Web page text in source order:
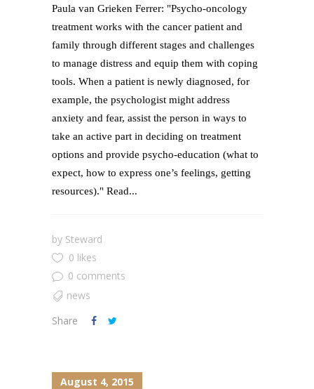
Paula van Grieken Ferrer: "Psycho-oncology
treatment works with the cancer patient and
family through different stages and challenges
to manage distress and equip them with coping
tools. When a patient is newly diagnosed, for
example, the psychologist might address
anxiety and fear, assist the person in ways to
take an active part in deciding on treatment
options and provide psycho-education (what to
expect, how to express one’s feelings, getting
resources)." Read...
by Steward
0 likes
0 comments
news
Share
August 4, 2015